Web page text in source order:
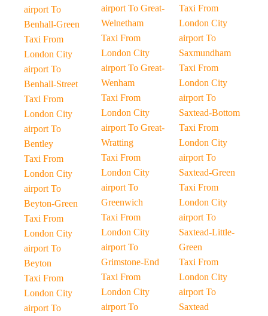
airport To
Benhall-Green
Taxi From
London City
airport To
Benhall-Street
Taxi From
London City
airport To
Bentley
Taxi From
London City
airport To
Beyton-Green
Taxi From
London City
airport To
Beyton
Taxi From
London City
airport To
airport To Great-
Welnetham
Taxi From
London City
airport To Great-
Wenham
Taxi From
London City
airport To Great-
Wratting
Taxi From
London City
airport To
Greenwich
Taxi From
London City
airport To
Grimstone-End
Taxi From
London City
airport To
Taxi From
London City
airport To
Saxmundham
Taxi From
London City
airport To
Saxtead-Bottom
Taxi From
London City
airport To
Saxtead-Green
Taxi From
London City
airport To
Saxtead-Little-
Green
Taxi From
London City
airport To
Saxtead